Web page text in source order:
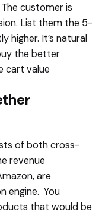
The customer is
List them the 5-
higher. It’s natural
the better
cart value
of both cross-
revenue
are
engine. You
that would be